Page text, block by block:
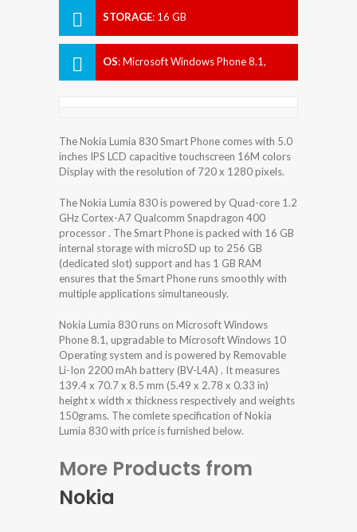
STORAGE: 16 GB
OS:Microsoft Windows Phone 8.1,
The Nokia Lumia 830 Smart Phone comes with 5.0
inches IPS LCD capacitive touchscreen 16M colors
Display with the resolution of 720 x 1280 pixels.
The Nokia Lumia 830 is powered by Quad-core 1.2
GHz Cortex-A7 Qualcomm Snapdragon 400
processor . The Smart Phone is packed with 16 GB
internal storage with microSD up to 256 GB
(dedicated slot) support and has 1 GB RAM
ensures that the Smart Phone runs smoothly with
multiple applications simultaneously.
Nokia Lumia 830 runs on Microsoft Windows
Phone 8.1, upgradable to Microsoft Windows 10
Operating system and is powered by Removable
Li-Ion 2200 mAh battery (BV-L4A) . It measures
139.4 x 70.7 x 8.5 mm (5.49 x 2.78 x 0.33 in)
height x width x thickness respectively and weights
150grams. The comlete specification of Nokia
Lumia 830 with price is furnished below.
More Products from
Nokia